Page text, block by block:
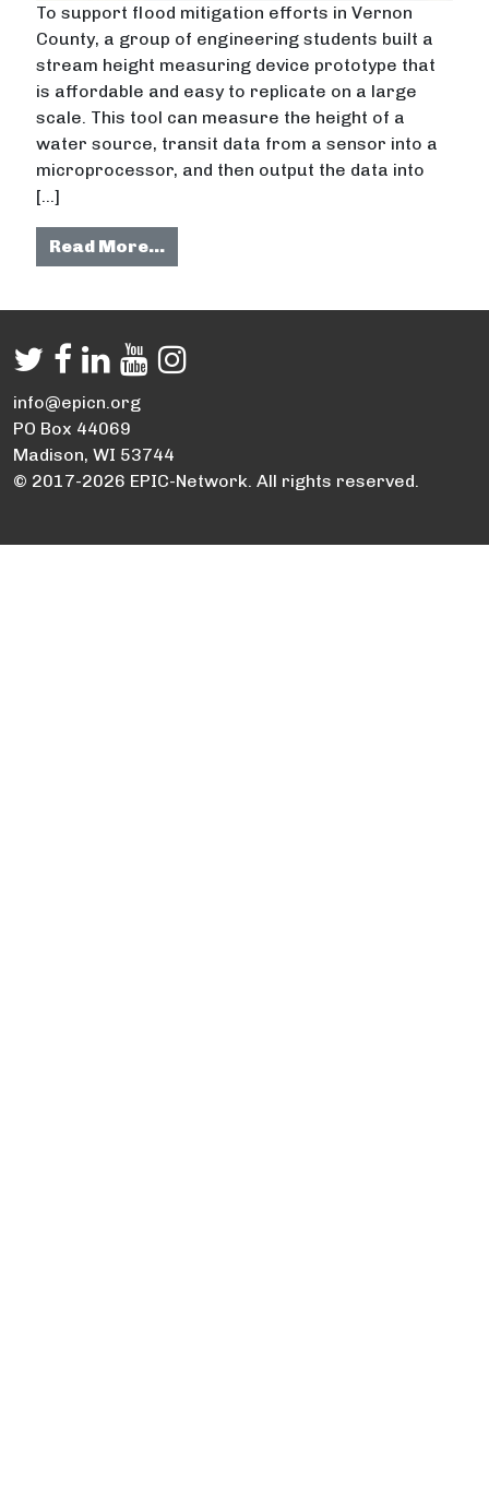
To support flood mitigation efforts in Vernon
County, a group of engineering students built a
stream height measuring device prototype that
is affordable and easy to replicate on a large
scale. This tool can measure the height of a
water source, transit data from a sensor into a
microprocessor, and then output the data into
[…]
Read More…from Developing a more cost-
info@epicn.org
PO Box 44069
Madison, WI 53744
© 2017-2026 EPIC-Network. All rights reserved.